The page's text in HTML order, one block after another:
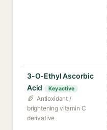
3-O-Ethyl Ascorbic
Acid
Key active
Antioxidant /
brightening vitamin C
derivative